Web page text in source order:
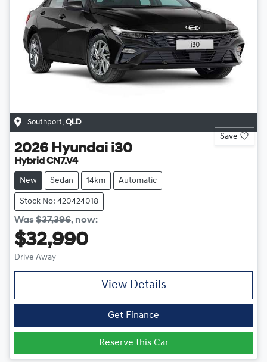
Southport, QLD
Save
2026 Hyundai i30
Hybrid CN7.V4
New Sedan 14km Automatic
Stock No: 420424018
Was$37,396, now:
$32,990
Drive Away
View Details
Get Finance
Reserve this Car